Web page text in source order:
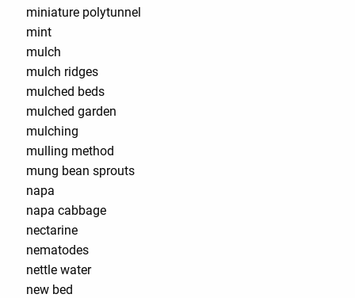
miniature polytunnel
mint
mulch
mulch ridges
mulched beds
mulched garden
mulching
mulling method
mung bean sprouts
napa
napa cabbage
nectarine
nematodes
nettle water
new bed